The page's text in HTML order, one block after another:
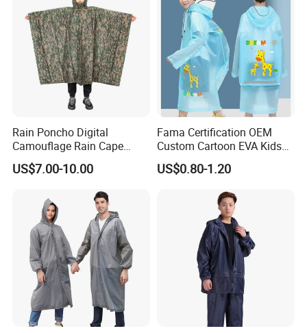
Rain Poncho Digital
Camouflage Rain Cape
Available Stock
US$7.00-10.00
Fama Certification OEM
Custom Cartoon EVA Kids
Rain Jacket Poncho
Raincoat
US$0.80-1.20